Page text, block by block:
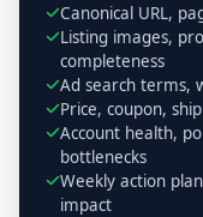
Canonical URL,
Listing images,
completeness
Ad search terms,
Price, coupon,
Account health,
bottlenecks
Weekly action
impact